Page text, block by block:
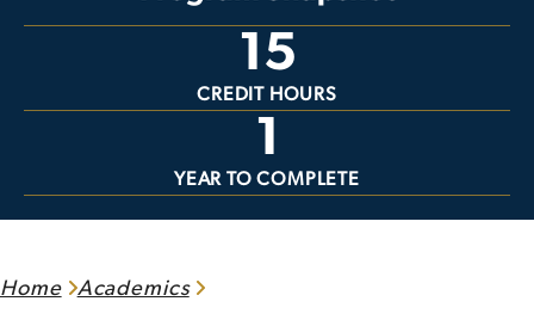
15
CREDIT HOURS
1
YEAR TO COMPLETE
Home Academics